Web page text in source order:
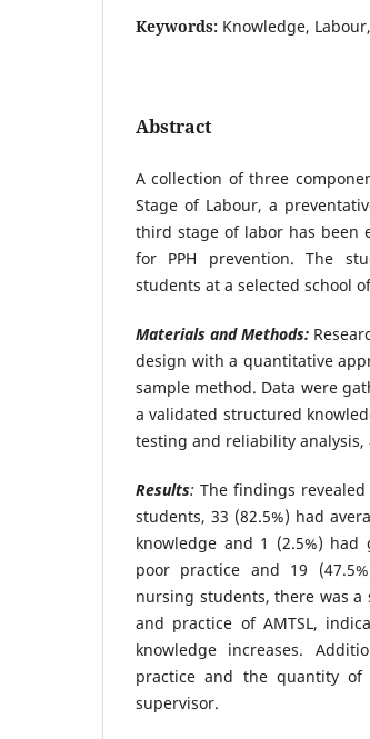
Keywords: Knowledge,
Abstract
A collection of three
Stage of Labour, a
third stage of labor has been
for PPH prevention. The
students at a selected school
Materials and Methods:
design with a quantitative
sample method. Data were
a validated structured
testing and reliability
Results: The findings
students, 33 (82.5%) had
knowledge and 1 (2.5%) had
poor practice and 19
nursing students, there was a
and practice of AMTSL,
knowledge increases.
practice and the quantity
supervisor.